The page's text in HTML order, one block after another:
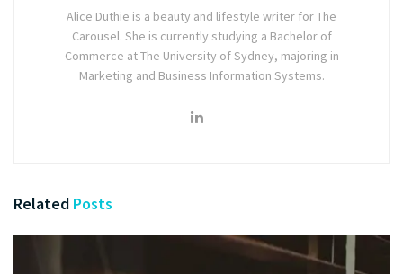
Alice Duthie is a beauty and lifestyle writer for The
Carousel. She is currently studying a Bachelor of
Commerce at The University of Sydney, majoring in
Marketing and Business Information Systems.
Related Posts